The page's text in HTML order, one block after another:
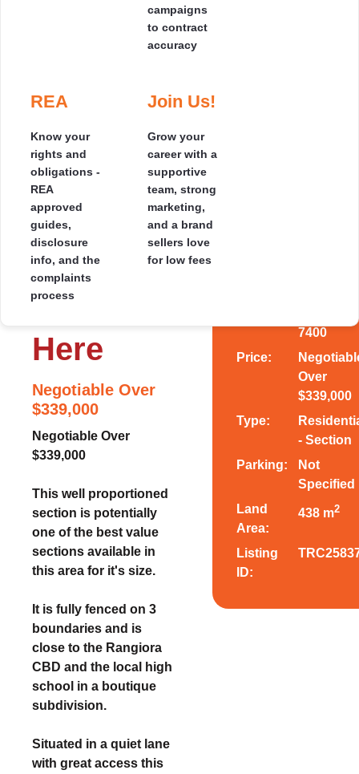
Themselves
Hundreds of
happy clients,
countless 5-star
ratings - read the
stories behind
the savings.
Where
Cover
See the
regions we
cover across
the South
Island, with
local agents
near you.
your pocket
Read genuine 5-
homeowners who
sold smarter and
saved thousands.
Auction
Focused
auction day
plan
campaigns
to contract
accuracy
REA
Know your
rights and
obligations -
REA
approved
guides,
disclosure
info, and the
complaints
process
Join Us!
Grow your
career with a
supportive
team, strong
marketing,
and a brand
sellers love
for low fees
SOLD
❮
* SOLD *
Location,
Size &
Value
Here
Negotiable Over
$339,000
Negotiable Over
$339,000
This well proportioned
section is potentially
one of the best value
sections available in
this area for it's size.
It is fully fenced on 3
boundaries and is
close to the Rangiora
CBD and the local high
school in a boutique
subdivision.
Situated in a quiet lane
with great access this
7400
Price:
Over
$339,000
Type:
- Section
Parking:
Not
Specified
Land
Area:
438 m2
Listing
ID: